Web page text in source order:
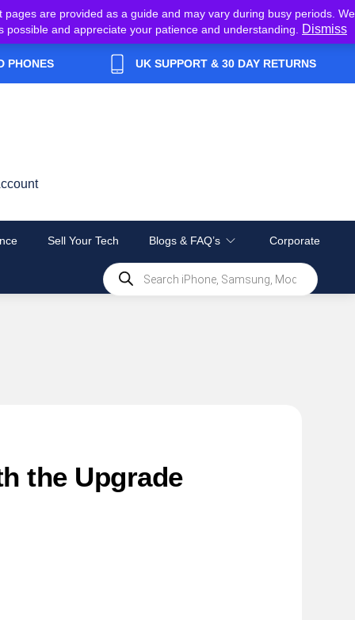
are provided as a guide and may vary during busy periods. We
and appreciate your patience and understanding.
Dismiss
PHONES UK SUPPORT & 30 DAY RETURNS
Sell Your Tech Blogs & FAQ’s Corporate
Products
search
the Upgrade